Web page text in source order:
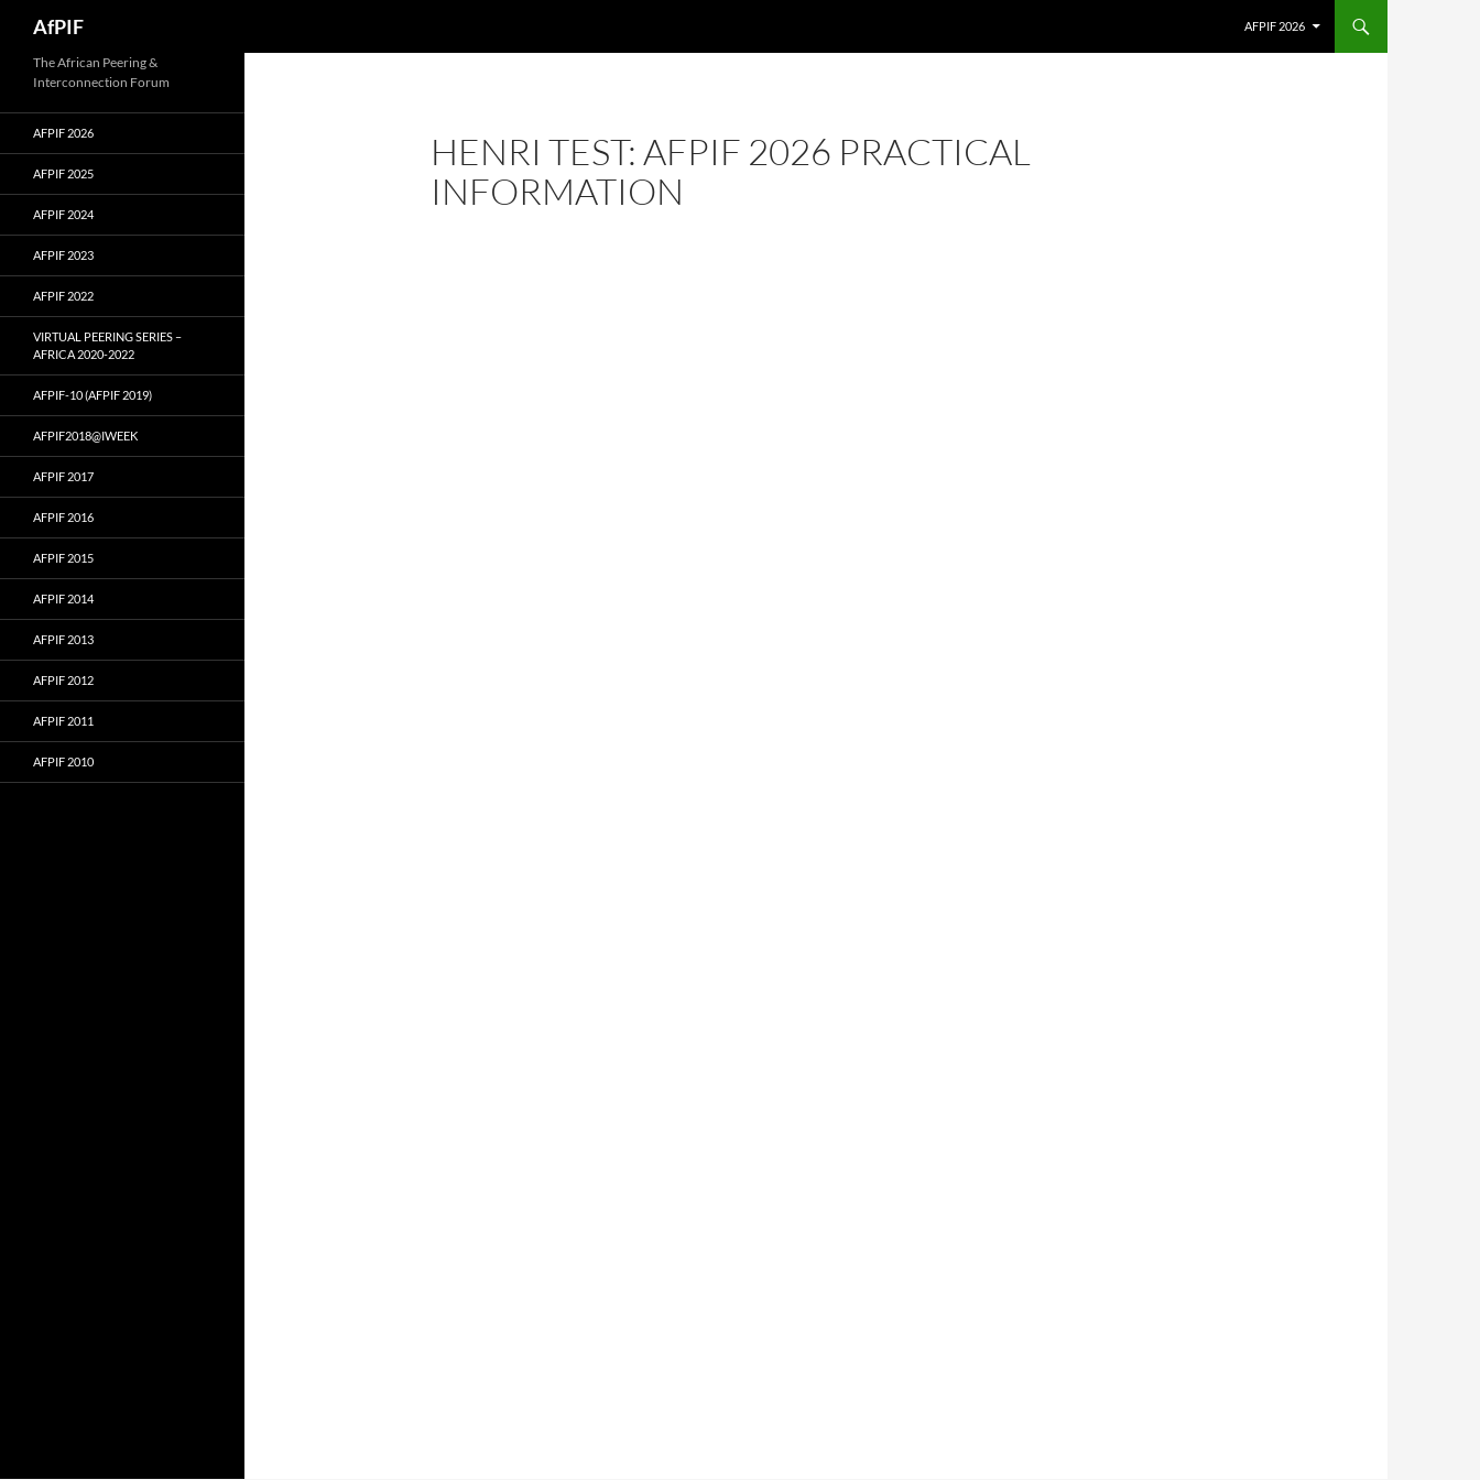
content
AfPIF AFPIF 2026
HENRI TEST: AFPIF 2026 PRACTICAL
INFORMATION
The African Peering &
Interconnection Forum
AFPIF 2026
AFPIF 2025
AFPIF 2024
AFPIF 2023
AFPIF 2022
VIRTUAL PEERING SERIES –
AFRICA 2020-2022
AFPIF-10 (AFPIF 2019)
AFPIF2018@IWEEK
AFPIF 2017
AFPIF 2016
AFPIF 2015
AFPIF 2014
AFPIF 2013
AFPIF 2012
AFPIF 2011
AFPIF 2010